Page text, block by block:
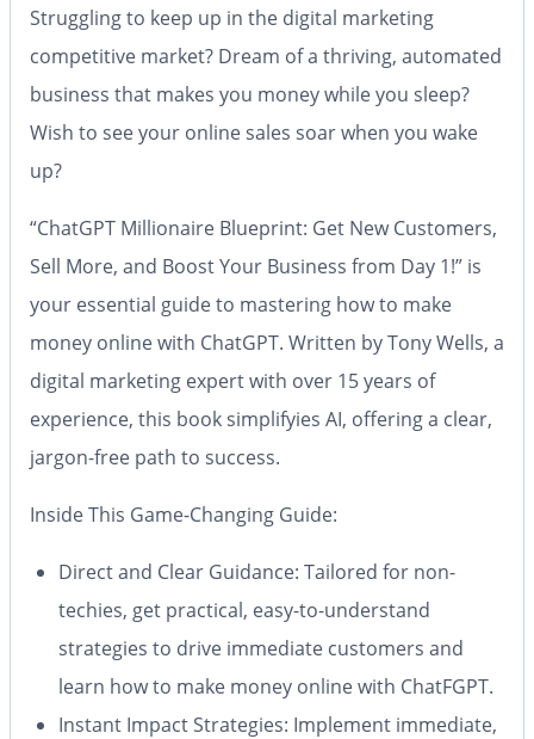
Struggling to keep up in the digital marketing
competitive market? Dream of a thriving, automated
business that makes you money while you sleep?
Wish to see your online sales soar when you wake
up?
“ChatGPT Millionaire Blueprint: Get New Customers,
Sell More, and Boost Your Business from Day 1!” is
your essential guide to mastering how to make
money online with ChatGPT. Written by Tony Wells, a
digital marketing expert with over 15 years of
experience, this book simplifyies AI, offering a clear,
jargon-free path to success.
Inside This Game-Changing Guide:
Direct and Clear Guidance: Tailored for non-
techies, get practical, easy-to-understand
strategies to drive immediate customers and
learn how to make money online with ChatFGPT.
Instant Impact Strategies: Implement immediate,